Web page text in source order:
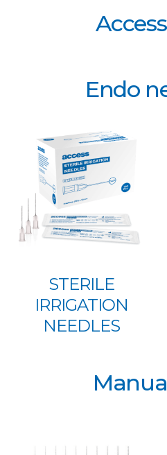
Endo
STERILE
IRRIGATION
NEEDLES